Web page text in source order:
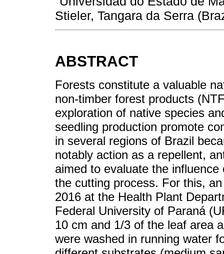
Stieler, Tangara da Serra
ABSTRACT
Forests constitute a valuable
non-timber forest products
exploration of native species
seedling production promote
in several regions of Brazil
notably action as a repellent,
aimed to evaluate the
the cutting process. For this,
2016 at the Health Plant
Federal University of Paraná
10 cm and 1/3 of the leaf area
were washed in running water